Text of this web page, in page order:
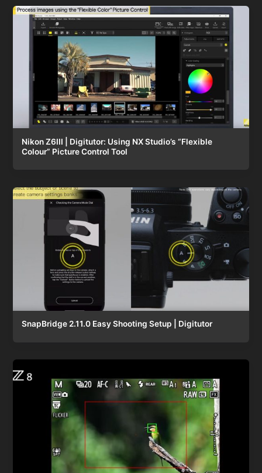
Nikon Z6III | Digitutor: Using NX Studio’s “Flexible
Colour” Picture Control Tool
SnapBridge 2.11.0 Easy Shooting Setup | Digitutor